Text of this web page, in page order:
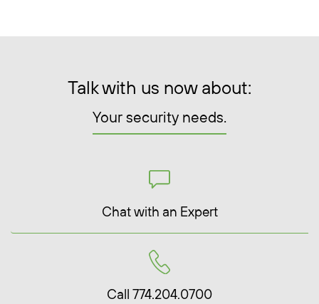
Talk with us now about:
Your security needs.
Chat with an Expert
Call 774.204.0700